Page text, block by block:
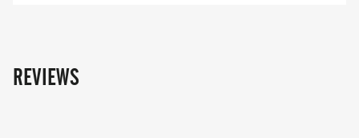
Location: Short Pump, VA
REVIEWS